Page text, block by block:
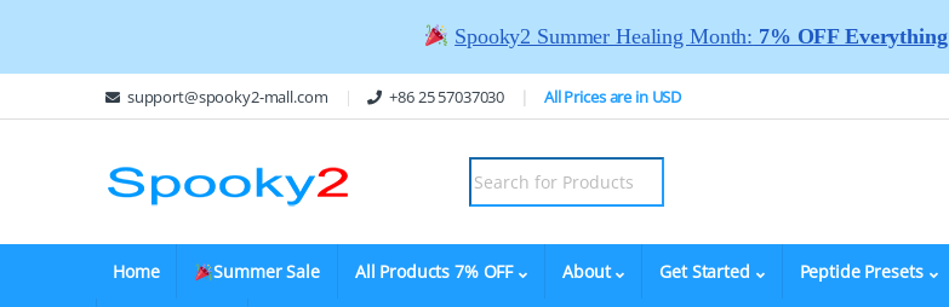
support@spooky2-mall.com +86 25 57037030 All Prices are in USD
Home Summer Sale All Products 7% OFF About Get Started Peptide Presets
Spooky2 Summer Healing Month: 7% OFF Everything